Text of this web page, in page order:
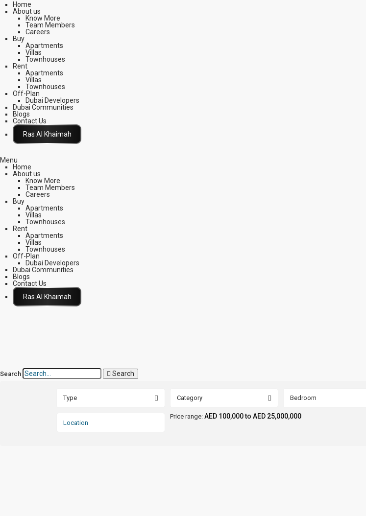
Home
About us
Know More
Team Members
Careers
Buy
Apartments
Villas
Townhouses
Rent
Apartments
Villas
Townhouses
Off-Plan
Dubai Developers
Dubai Communities
Blogs
Contact Us
Click Here
Menu
Home
About us
Know More
Team Members
Careers
Buy
Apartments
Villas
Townhouses
Rent
Apartments
Villas
Townhouses
Off-Plan
Dubai Developers
Dubai Communities
Blogs
Contact Us
Click Here
Search Search
Type Category Bedroom
Price range: AED 100,000 to AED 25,000,000